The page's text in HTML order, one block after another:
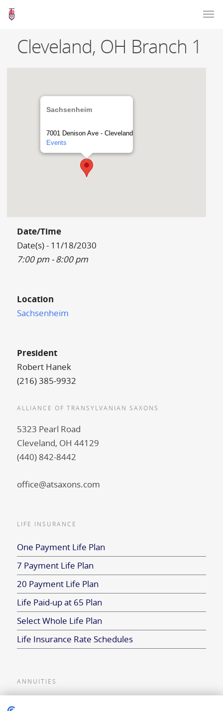
Cleveland, OH Branch 1
Sachsenheim
7001 Denison Ave - Cleveland
Events
Date/Time
Date(s) - 11/18/2030
7:00 pm - 8:00 pm
Location
Sachsenheim
President
Robert Hanek
(216) 385-9932
ALLIANCE OF TRANSYLVANIAN SAXONS
5323 Pearl Road
Cleveland, OH 44129
(440) 842-8442
office@atsaxons.com
LIFE INSURANCE
One Payment Life Plan
7 Payment Life Plan
20 Payment Life Plan
Life Paid-up at 65 Plan
Select Whole Life Plan
Life Insurance Rate Schedules
ANNUITIES